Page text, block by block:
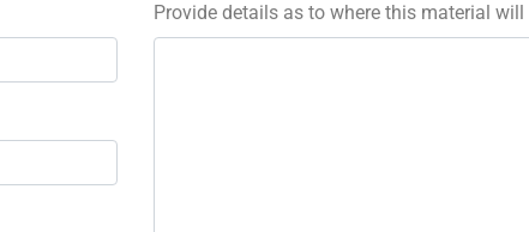
Provide details as to where this material will